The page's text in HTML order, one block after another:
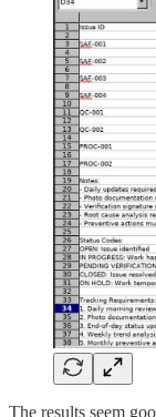
The results seem